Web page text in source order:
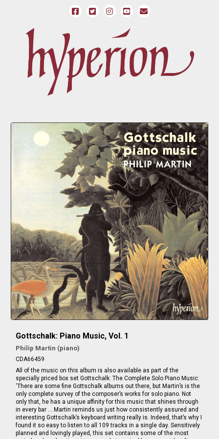
Gottschalk: Piano Music, Vol. 1
Philip Martin (piano)
CDA66459
All of the music on this album is also available as part of the
specially priced box set Gottschalk: The Complete Solo Piano Music:
‘There are some fine Gottschalk albums out there, but Martin’s is the
only complete survey of the composer’s works for solo piano. Not
only that, he has a unique affinity for this music that shines through
in every bar … Martin reminds us just how consistently assured and
interesting Gottschalk’s keyboard writing really is. Indeed, that’s why I
found it so easy to listen to all 109 tracks in a single day. Sensitively
planned and lovingly played, this set contains some of the most